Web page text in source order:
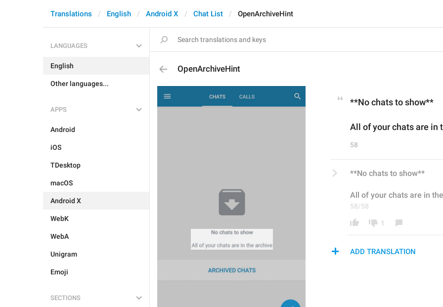
Translations English Android X Chat List OpenArchiveHint
LANGUAGES
English
Other languages...
APPS
Android
iOS
TDesktop
macOS
Android X
WebK
WebA
Unigram
Emoji
SECTIONS
OpenArchiveHint
**No chats to show**
All of your chats are in
58
**No chats to show**
All of your chats are in
58/58
1
ADD TRANSLATION